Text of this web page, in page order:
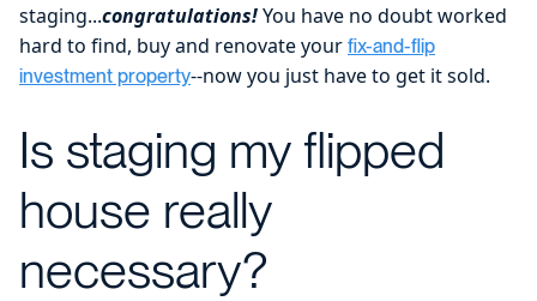
staging...congratulations!You have no doubt worked
hard to find, buy and renovate your fix-and-flip
investment property--now you just have to get it sold.
Is staging my flipped
house really
necessary?